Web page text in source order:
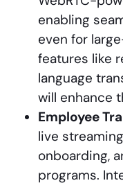
enabling
even for
features like
language
will enhance
Employee
live
onboarding,
programs.